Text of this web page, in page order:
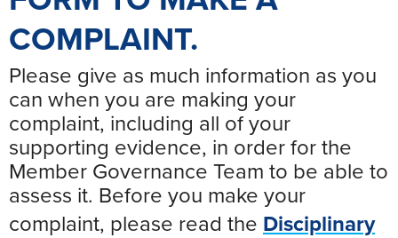
COMPLAINT.
Please give as much information as you
can when you are making your
complaint, including all of your
supporting evidence, in order for the
Member Governance Team to be able to
assess it. Before you make your
complaint, please read theDisciplinary